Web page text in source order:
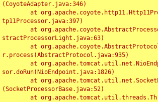
(CoyoteAdapter.java:346)
tp11Processor.java:397)
stractProcessorLight.java:63)
r.process(AbstractProtocol.java:935)
sor.doRun(NioEndpoint.java:1826)
(SocketProcessorBase.java:52)